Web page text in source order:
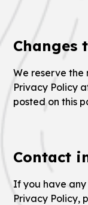
Changes
We reserve
Privacy Policy
posted on this
Contact
If you have any
Privacy Policy,